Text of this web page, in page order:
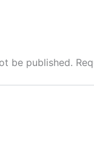
be published.